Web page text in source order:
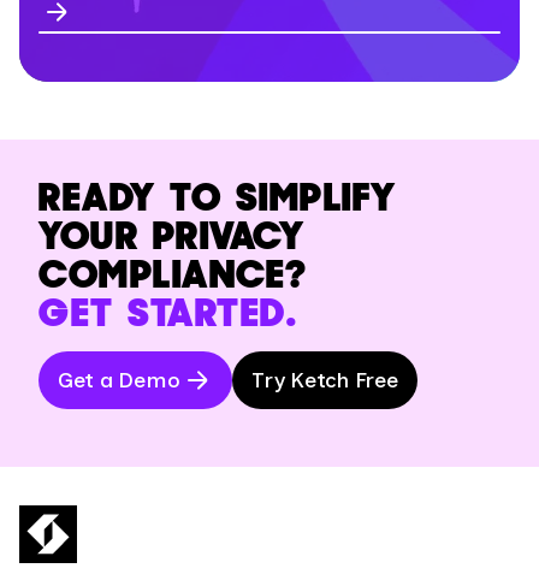
READY TO SIMPLIFY
YOUR PRIVACY
COMPLIANCE?
GET STARTED.
Get a Demo Try Ketch Free